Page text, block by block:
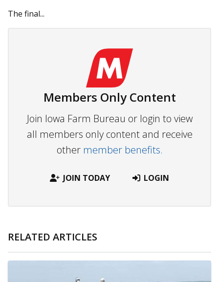
The final...
Members Only Content
Join Iowa Farm Bureau or login to view
all members only content and receive
other member benefits.
JOIN TODAY LOGIN
RELATED ARTICLES